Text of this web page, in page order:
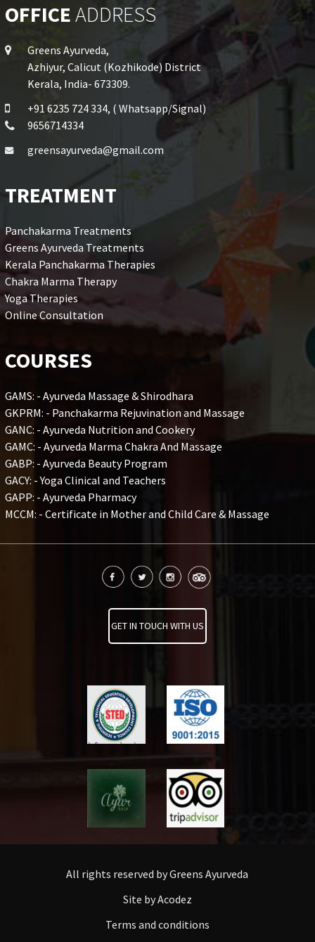
OFFICEADDRESS
Greens Ayurveda,
Azhiyur, Calicut (Kozhikode) District
Kerala, India- 673309.
+91 6235 724 334, ( Whatsapp/Signal)
9656714334
greensayurveda@gmail.com
TREATMENT
Panchakarma Treatments
Greens Ayurveda Treatments
Kerala Panchakarma Therapies
Chakra Marma Therapy
Yoga Therapies
Online Consultation
COURSES
GAMS: - Ayurveda Massage & Shirodhara
GKPRM: - Panchakarma Rejuvination and Massage
GANC: - Ayurveda Nutrition and Cookery
GAMC: - Ayurveda Marma Chakra And Massage
GABP: - Ayurveda Beauty Program
GACY: - Yoga Clinical and Teachers
GAPP: - Ayurveda Pharmacy
MCCM: - Certificate in Mother and Child Care & Massage
GET IN TOUCH WITH US
All rights reserved by Greens Ayurveda
Site by Acodez
Terms and conditions